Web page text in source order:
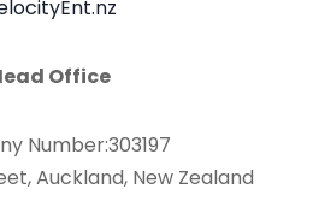
Office
Number:303197
Auckland, New Zealand